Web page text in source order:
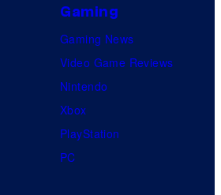
Gaming
Gaming News
Video Game Reviews
Nintendo
Xbox
PlayStation
PC